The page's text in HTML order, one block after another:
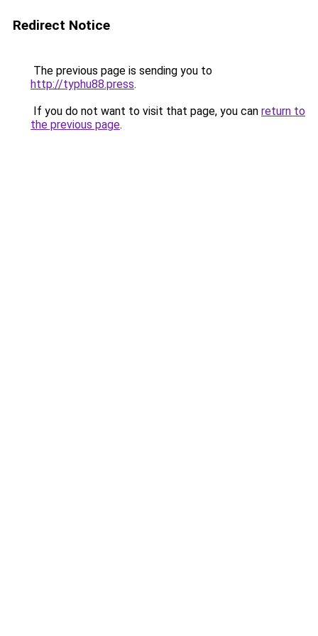
Redirect Notice
The previous page is sending you to
http://typhu88.press.
If you do not want to visit that page, you can return to
the previous page.